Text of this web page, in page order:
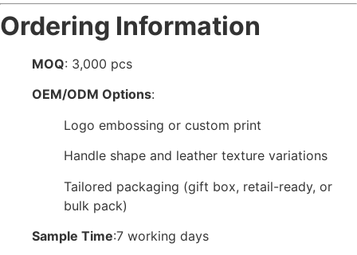
Ordering Information
MOQ: 3,000 pcs
OEM/ODM Options:
Logo embossing or custom print
Handle shape and leather texture variations
Tailored packaging (gift box, retail-ready, or
bulk pack)
Sample Time:7 working days